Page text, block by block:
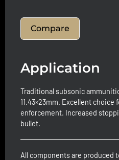
Compare
Application
Traditional subsonic
11.43×23mm. Excellent
enforcement. Increased
bullet.
All components are produced